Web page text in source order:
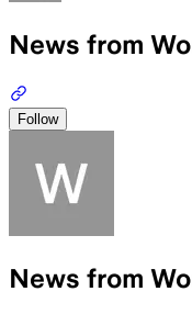
News from
Follow
News from